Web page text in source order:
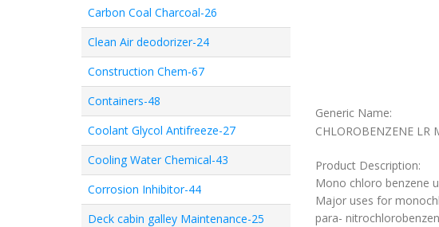
Carbon Coal Charcoal-26
Clean Air deodorizer-24
Construction Chem-67
Containers-48
Coolant Glycol Antifreeze-27
Cooling Water Chemical-43
Corrosion Inhibitor-44
Deck cabin galley Maintenance-25
Generic Name:
CHLOROBENZENE LR
Product Description:
Mono chloro benzene
Major uses for
para-